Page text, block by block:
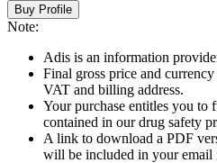
Buy Profile
Note:
Adis is an information
Final gross price and
VAT and billing address.
Your purchase entitles you to
contained in our drug safety
A link to download a PDF
will be included in your email